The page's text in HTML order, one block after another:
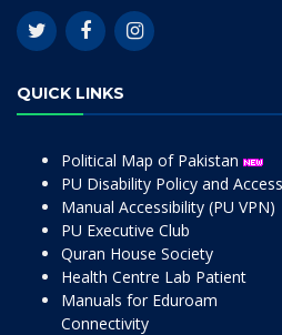
QUICK LINKS
Political Map of Pakistan
PU Disability Policy and
Manual Accessibility (PU VPN)
PU Executive Club
Quran House Society
Health Centre Lab Patient
Manuals for Eduroam
Connectivity